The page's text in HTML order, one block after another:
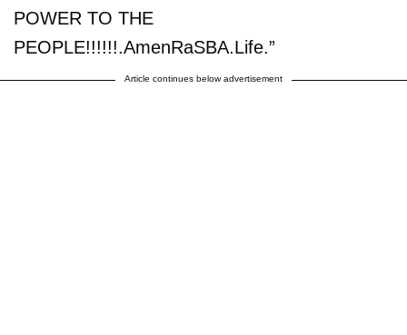
POWER TO THE
PEOPLE!!!!!!.AmenRaSBA.Life.”
Article continues below advertisement